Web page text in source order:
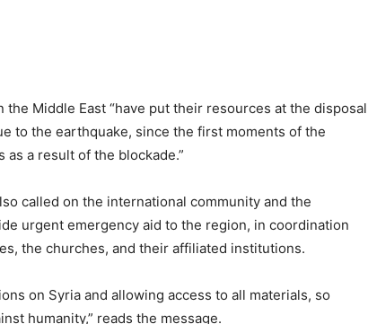
the Middle East “have put their resources at the disposal
to the earthquake, since the first moments of the
a result of the blockade.”
called on the international community and the
urgent emergency aid to the region, in coordination
the churches, and their affiliated institutions.
on Syria and allowing access to all materials, so
humanity,” reads the message.